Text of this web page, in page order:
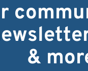
&